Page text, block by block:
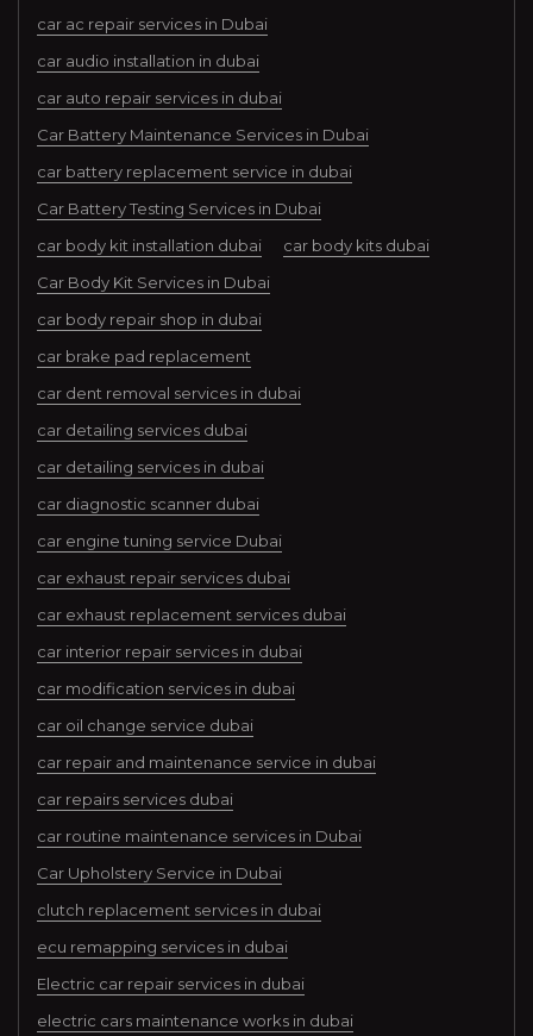
car ac repair services in Dubai
car audio installation in dubai
car auto repair services in dubai
Car Battery Maintenance Services in Dubai
car battery replacement service in dubai
Car Battery Testing Services in Dubai
car body kit installation dubai
car body kits dubai
Car Body Kit Services in Dubai
car body repair shop in dubai
car brake pad replacement
car dent removal services in dubai
car detailing services dubai
car detailing services in dubai
car diagnostic scanner dubai
car engine tuning service Dubai
car exhaust repair services dubai
car exhaust replacement services dubai
car interior repair services in dubai
car modification services in dubai
car oil change service dubai
car repair and maintenance service in dubai
car repairs services dubai
car routine maintenance services in Dubai
Car Upholstery Service in Dubai
clutch replacement services in dubai
ecu remapping services in dubai
Electric car repair services in dubai
electric cars maintenance works in dubai